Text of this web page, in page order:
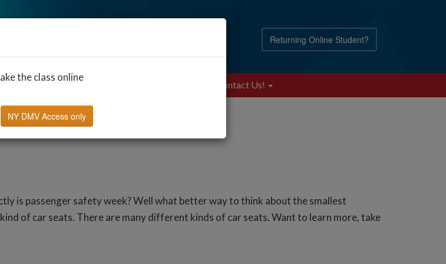
Returning Online Student?
Other States FAQ Contact Us!
is passenger safety week? Well what better way to think about the smallest
of car seats. There are many different kinds of car seats. Want to learn more, take
the class online
NY DMV Access only